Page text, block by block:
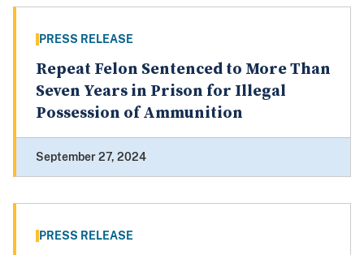
PRESS RELEASE
Repeat Felon Sentenced to More Than
Seven Years in Prison for Illegal
Possession of Ammunition
September 27, 2024
PRESS RELEASE